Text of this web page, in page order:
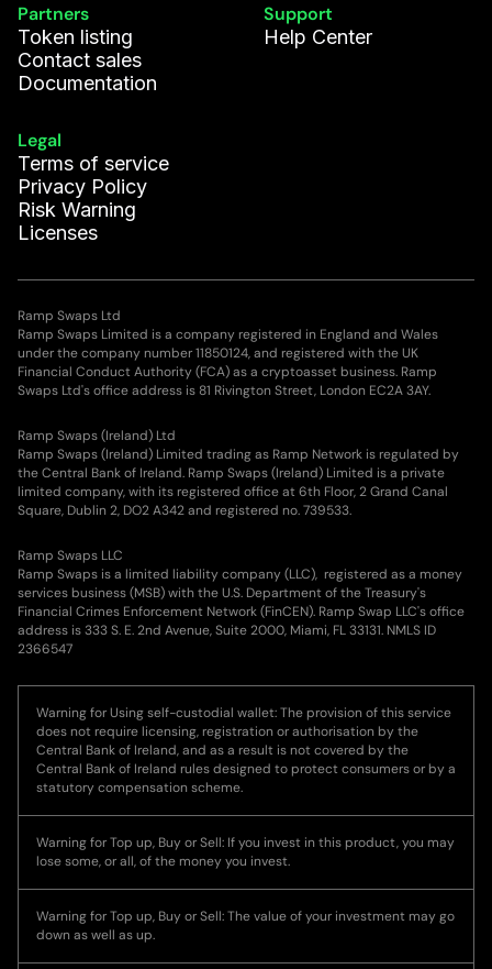
Partners
Token listing
Contact sales
Documentation
Support
Help Center
Legal
Terms of service
Privacy Policy
Risk Warning
Licenses
Ramp Swaps Ltd
Ramp Swaps Limited is a company registered in England and Wales
under the company number 11850124, and registered with the UK
Financial Conduct Authority (FCA) as a cryptoasset business. Ramp
Swaps Ltd's office address is 81 Rivington Street, London EC2A 3AY.
Ramp Swaps (Ireland) Ltd
Ramp Swaps (Ireland) Limited trading as Ramp Network is regulated by
the Central Bank of Ireland. Ramp Swaps (Ireland) Limited is a private
limited company, with its registered office at 6th Floor, 2 Grand Canal
Square, Dublin 2, DO2 A342 and registered no. 739533.
Ramp Swaps LLC
Ramp Swaps is a limited liability company (LLC), registered as a money
services business (MSB) with the U.S. Department of the Treasury's
Financial Crimes Enforcement Network (FinCEN). Ramp Swap LLC's office
address is 333 S. E. 2nd Avenue, Suite 2000, Miami, FL 33131. NMLS ID
2366547
Warning for Using self-custodial wallet: The provision of this service
does not require licensing, registration or authorisation by the
Central Bank of Ireland, and as a result is not covered by the
Central Bank of Ireland rules designed to protect consumers or by a
statutory compensation scheme.
Warning for Top up, Buy or Sell: If you invest in this product, you may
lose some, or all, of the money you invest.
Warning for Top up, Buy or Sell: The value of your investment may go
down as well as up.